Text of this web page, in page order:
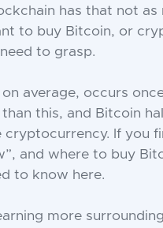
has that not as
to buy Bitcoin, or
to grasp.
average, occurs
this, and Bitcoin
If you
and where to buy
to know here.
more